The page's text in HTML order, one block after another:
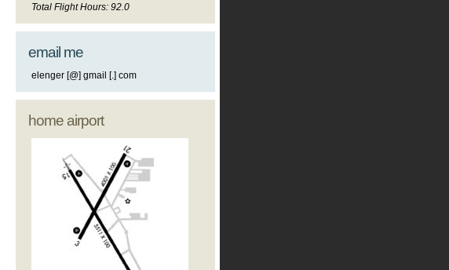
Total Flight Hours: 92.0
email me
elenger [@] gmail [.] com
home airport